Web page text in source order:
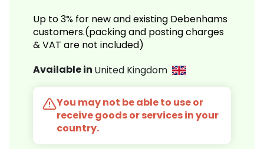
Up to 3% for new and existing Debenhams
customers.(packing and posting charges
& VAT are not included)
Available in United Kingdom
You may not be able to use or
receive goods or services in your
country.